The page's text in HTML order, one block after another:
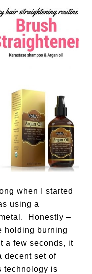
when I started
using a
Honestly –
holding burning
a few seconds, it
decent set of
technology is